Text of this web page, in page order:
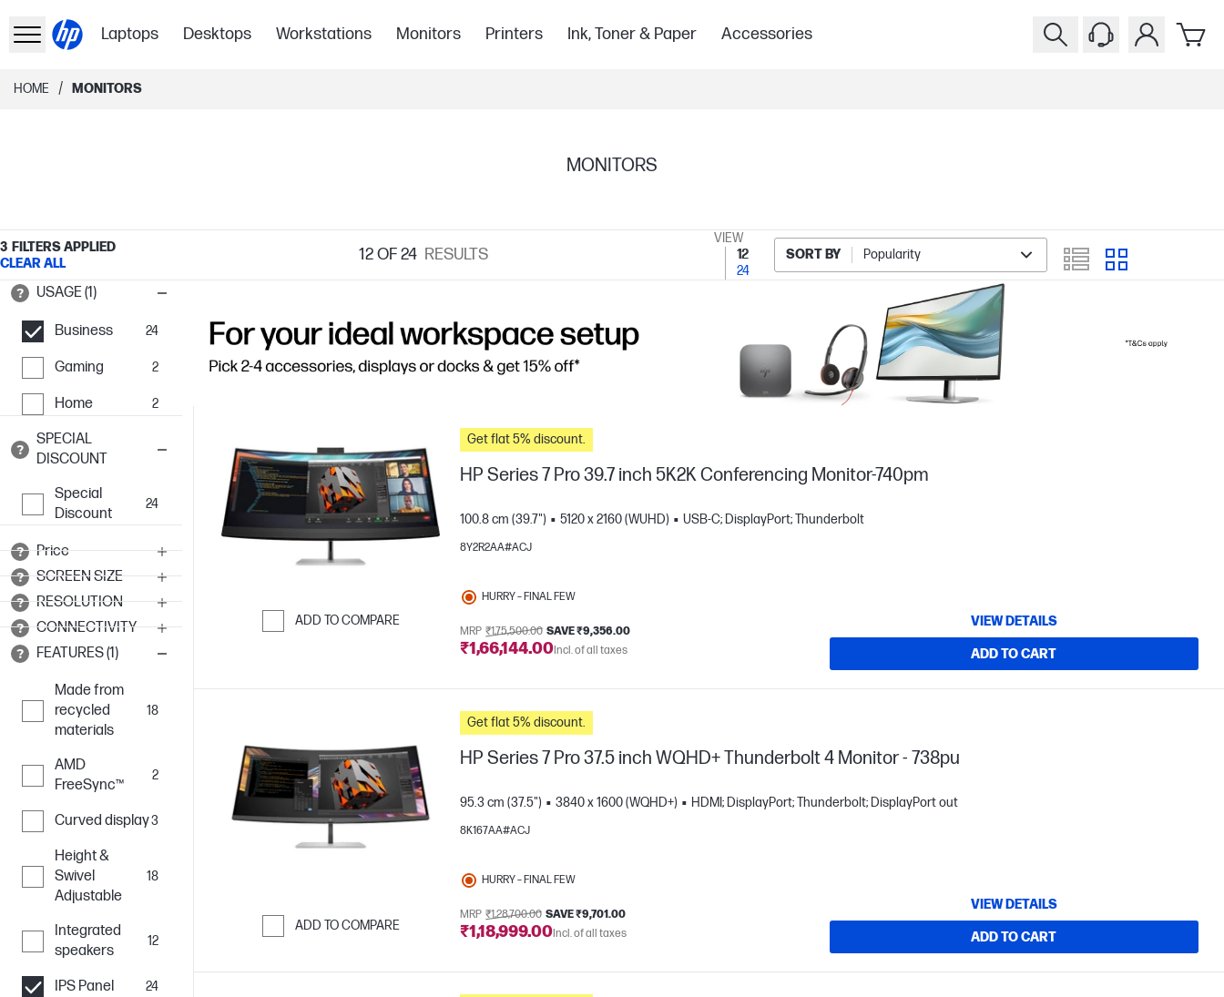
Laptops Desktops Workstations Monitors Printers Ink, Toner & Paper Accessories
HOME / MONITORS
MONITORS
3 FILTERS APPLIED
CLEAR ALL
12OF 24 RESULTS
VIEW
12
24
SORT BY Popularity
USAGE (1)
Business 24
Gaming 2
Home 2
SPECIAL
DISCOUNT
Special
Discount
24
Price
SCREEN SIZE
RESOLUTION
CONNECTIVITY
FEATURES (1)
Made from
recycled
materials
18
AMD
FreeSync™
2
Curved display3
Height &
Swivel
Adjustable
18
Integrated
speakers
12
IPS Panel 24
ADD TO COMPARE
Get flat 5% discount.
HP Series 7 Pro 39.7 inch 5K2K Conferencing Monitor-740pm
100.8 cm (39.7") 5120 x 2160 (WUHD) USB-C; DisplayPort; Thunderbolt
8Y2R2AA#ACJ
HURRY – FINAL FEW
MRP ₹1,75,500.00 SAVE ₹9,356.00
₹1,66,144.00Incl. of all taxes
VIEW DETAILS
ADD TO CART
ADD TO COMPARE
Get flat 5% discount.
HP Series 7 Pro 37.5 inch WQHD+ Thunderbolt 4 Monitor - 738pu
95.3 cm (37.5") 3840 x 1600 (WQHD+) HDMI; DisplayPort; Thunderbolt; DisplayPort out
8K167AA#ACJ
HURRY – FINAL FEW
MRP ₹1,28,700.00 SAVE ₹9,701.00
₹1,18,999.00Incl. of all taxes
VIEW DETAILS
ADD TO CART